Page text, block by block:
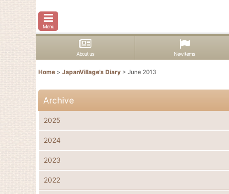
Menu
About us New items
Home > JapanVillage's Diary > June 2013
Archive
2025
2024
2023
2022